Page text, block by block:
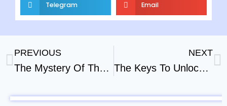
Telegram Email
PREVIOUS
The Mystery Of The Cross Part – 2
NEXT
The Keys To Unlock The Bible